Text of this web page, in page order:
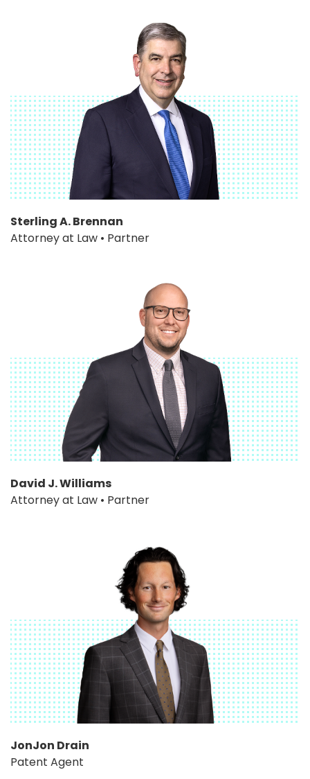
Sterling A. Brennan
Attorney at Law • Partner
David J. Williams
Attorney at Law • Partner
JonJon Drain
Patent Agent